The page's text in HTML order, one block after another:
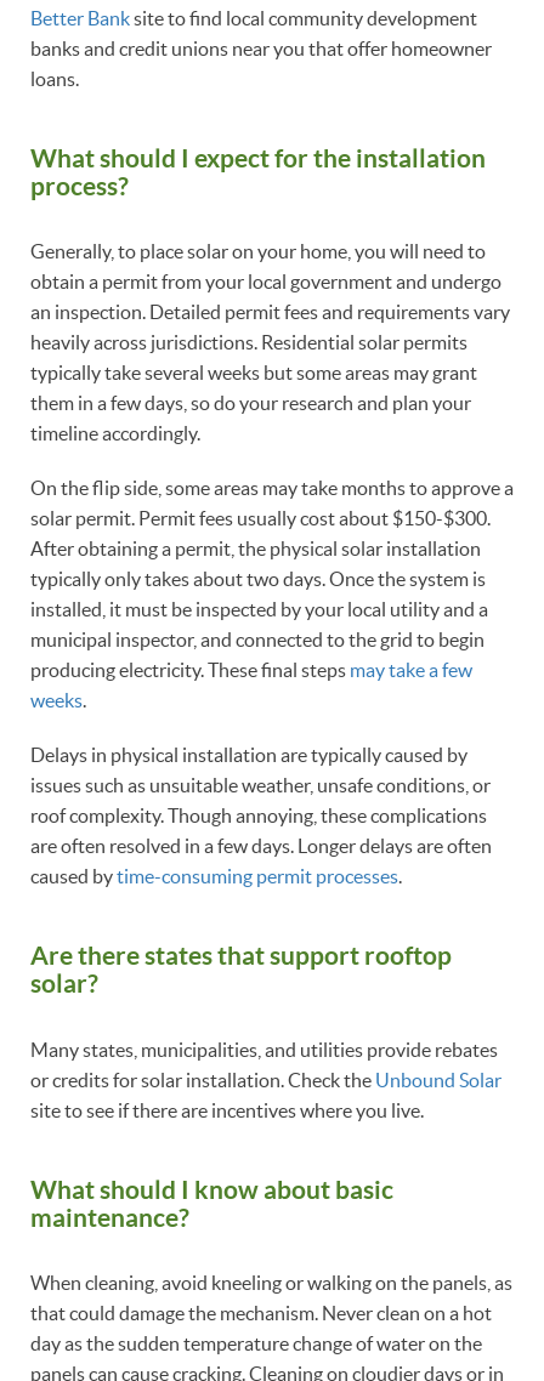
Better Banksite to find local community development
banks and credit unions near you that offer homeowner
loans.
What should I expect for the installation
process?
Generally, to place solar on your home, you will need to
obtain a permit from your local government and undergo
an inspection. Detailed permit fees and requirements vary
heavily across jurisdictions. Residential solar permits
typically take several weeks but some areas may grant
them in a few days, so do your research and plan your
timeline accordingly.
On the flip side, some areas may take months to approve a
solar permit. Permit fees usually cost about $150-$300.
After obtaining a permit, the physical solar installation
typically only takes about two days. Once the system is
installed, it must be inspected by your local utility and a
municipal inspector, and connected to the grid to begin
producing electricity. These final steps may take a few
weeks.
Delays in physical installation are typically caused by
issues such as unsuitable weather, unsafe conditions, or
roof complexity. Though annoying, these complications
are often resolved in a few days. Longer delays are often
caused bytime-consuming permit processes.
Are there states that support rooftop
solar?
Many states, municipalities, and utilities provide rebates
or credits for solar installation. Check the Unbound Solar
site to see if there are incentives where you live.
What should I know about basic
maintenance?
When cleaning, avoid kneeling or walking on the panels, as
that could damage the mechanism. Never clean on a hot
day as the sudden temperature change of water on the
panels can cause cracking. Cleaning on cloudier days or in